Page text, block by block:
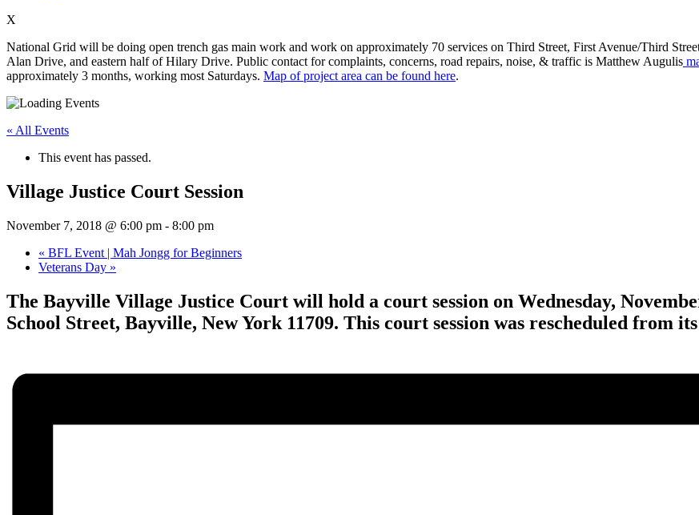
X
National Grid will be doing open trench gas main work and work on approximately 70 services on Third Street, First Avenue/Third
Alan Drive, and eastern half of Hilary Drive. Public contact for complaints, concerns, road repairs, noise, & traffic is Matthew Augulis
approximately 3 months, working most Saturdays. Map of project area can be found here.
« All Events
This event has passed.
Village Justice Court Session
November 7, 2018 @ 6:00 pm - 8:00 pm
« BFL Event | Mah Jongg for Beginners
Veterans Day »
The Bayville Village Justice Court will hold a court session on Wednesday,
School Street, Bayville, New York 11709. This court session was rescheduled from